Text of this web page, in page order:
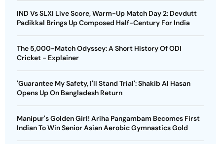
IND Vs SLXI Live Score, Warm-Up Match Day 2: Devdutt
Padikkal Brings Up Composed Half-Century For India
The 5,000-Match Odyssey: A Short History Of ODI
Cricket - Explainer
'Guarantee My Safety, I'll Stand Trial': Shakib Al Hasan
Opens Up On Bangladesh Return
Manipur's Golden Girl! Ariha Pangambam Becomes First
Indian To Win Senior Asian Aerobic Gymnastics Gold